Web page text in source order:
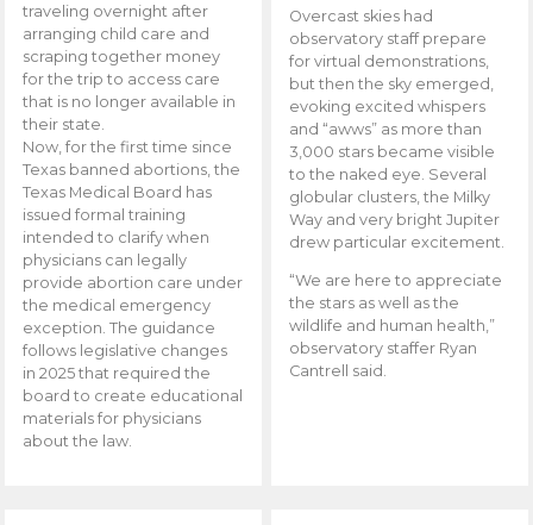
traveling overnight after
arranging child care and
scraping together money
for the trip to access care
that is no longer available in
their state.
Now, for the first time since
Texas banned abortions, the
Texas Medical Board has
issued formal training
intended to clarify when
physicians can legally
provide abortion care under
the medical emergency
exception. The guidance
follows legislative changes
in 2025 that required the
board to create educational
materials for physicians
about the law.
Overcast skies had
observatory staff prepare
for virtual demonstrations,
but then the sky emerged,
evoking excited whispers
and “awws” as more than
3,000 stars became visible
to the naked eye. Several
globular clusters, the Milky
Way and very bright Jupiter
drew particular excitement.
“We are here to appreciate
the stars as well as the
wildlife and human health,”
observatory staffer Ryan
Cantrell said.